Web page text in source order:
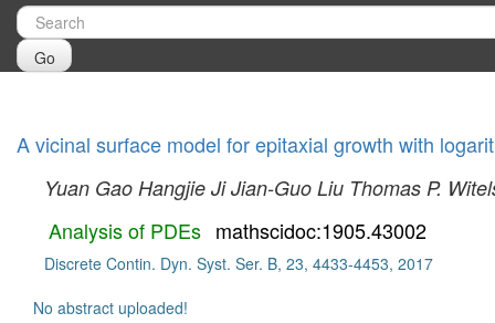
Go
A vicinal surface model for epitaxial growth with
Yuan Gao Hangjie Ji Jian-Guo Liu Thomas P.
Analysis of PDEs mathscidoc:1905.43002
Discrete Contin. Dyn. Syst. Ser. B, 23, 4433-4453, 2017
No abstract uploaded!